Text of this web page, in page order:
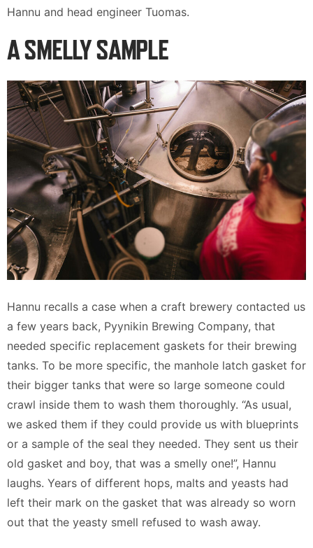
Hannu and head engineer Tuomas.
A SMELLY SAMPLE
Hannu recalls a case when a craft brewery contacted us
a few years back, Pyynikin Brewing Company, that
needed specific replacement gaskets for their brewing
tanks. To be more specific, the manhole latch gasket for
their bigger tanks that were so large someone could
crawl inside them to wash them thoroughly. “As usual,
we asked them if they could provide us with blueprints
or a sample of the seal they needed. They sent us their
old gasket and boy, that was a smelly one!”, Hannu
laughs. Years of different hops, malts and yeasts had
left their mark on the gasket that was already so worn
out that the yeasty smell refused to wash away.